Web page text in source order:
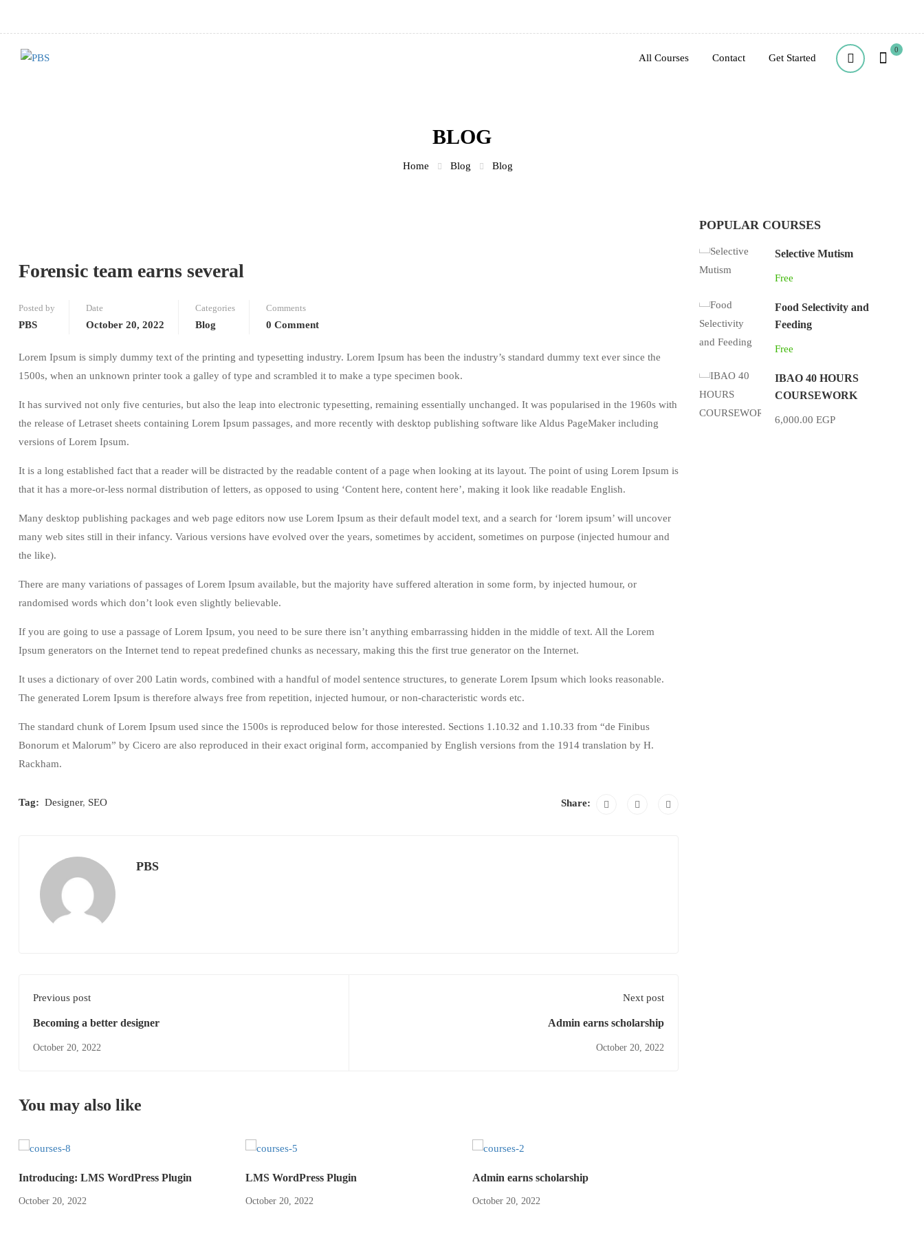
All Courses Contact Get Started
0
BLOG
Home Blog Blog
Forensic team earns several
Posted by
PBS
Date
October 20, 2022
Categories
Blog
Comments
0 Comment
Lorem Ipsum is simply dummy text of the printing and typesetting industry. Lorem Ipsum has been the industry’s standard dummy text ever since the
1500s, when an unknown printer took a galley of type and scrambled it to make a type specimen book.
It has survived not only five centuries, but also the leap into electronic typesetting, remaining essentially unchanged. It was popularised in the 1960s with
the release of Letraset sheets containing Lorem Ipsum passages, and more recently with desktop publishing software like Aldus PageMaker including
versions of Lorem Ipsum.
It is a long established fact that a reader will be distracted by the readable content of a page when looking at its layout. The point of using Lorem Ipsum is
that it has a more-or-less normal distribution of letters, as opposed to using ‘Content here, content here’, making it look like readable English.
Many desktop publishing packages and web page editors now use Lorem Ipsum as their default model text, and a search for ‘lorem ipsum’ will uncover
many web sites still in their infancy. Various versions have evolved over the years, sometimes by accident, sometimes on purpose (injected humour and
the like).
There are many variations of passages of Lorem Ipsum available, but the majority have suffered alteration in some form, by injected humour, or
randomised words which don’t look even slightly believable.
If you are going to use a passage of Lorem Ipsum, you need to be sure there isn’t anything embarrassing hidden in the middle of text. All the Lorem
Ipsum generators on the Internet tend to repeat predefined chunks as necessary, making this the first true generator on the Internet.
It uses a dictionary of over 200 Latin words, combined with a handful of model sentence structures, to generate Lorem Ipsum which looks reasonable.
The generated Lorem Ipsum is therefore always free from repetition, injected humour, or non-characteristic words etc.
The standard chunk of Lorem Ipsum used since the 1500s is reproduced below for those interested. Sections 1.10.32 and 1.10.33 from “de Finibus
Bonorum et Malorum” by Cicero are also reproduced in their exact original form, accompanied by English versions from the 1914 translation by H.
Rackham.
Tag: Designer, SEO Share:
PBS
Previous post
Becoming a better designer
October 20, 2022
Next post
Admin earns scholarship
October 20, 2022
You may also like
Introducing: LMS WordPress Plugin
October 20, 2022
LMS WordPress Plugin
October 20, 2022
Admin earns scholarship
October 20, 2022
POPULAR COURSES
Selective Mutism
Free
Food Selectivity and
Feeding
Free
IBAO 40 HOURS
COURSEWORK
6,000.00 EGP